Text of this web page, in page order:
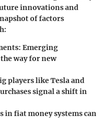
innovations and
of factors
: Emerging
way for new
players like Tesla and
signal a shift in
in fiat money systems can